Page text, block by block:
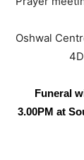
Oshwal
Funeral
3.00PM at